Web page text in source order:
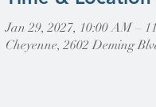
Jan 29, 2027, 10:00 AM –
Cheyenne, 2602 Deming